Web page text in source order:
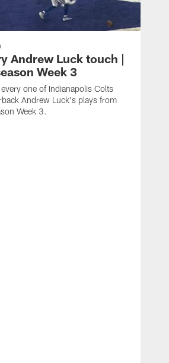
Andrew Luck touch |
Week 3
one of Indianapolis Colts
Andrew Luck's plays from
Week 3.